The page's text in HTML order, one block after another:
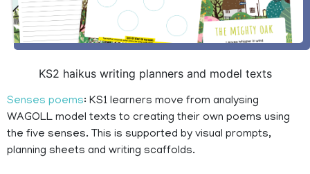
KS2 haikus writing planners and model texts
Senses poems: KS1 learners move from analysing
WAGOLL model texts to creating their own poems using
the five senses. This is supported by visual prompts,
planning sheets and writing scaffolds.